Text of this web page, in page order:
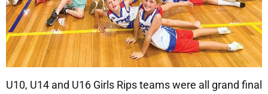
U10, U14 and U16 Girls Rips teams were all grand final